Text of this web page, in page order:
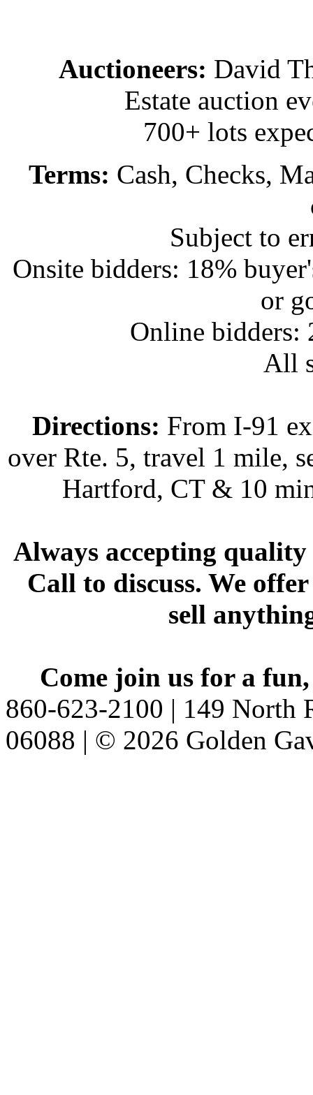
Auctioneers: David
Estate auction
700+ lots
Terms: Cash, Checks,
Subject to
Onsite bidders: 18%
or
Online bidders:
All
Directions: From I-91
over Rte. 5, travel 1 mile,
Hartford, CT & 10
Always accepting
Call to discuss. We
sell
Come join us for a
860-623-2100 | 149 North
06088 | © 2026 Golden